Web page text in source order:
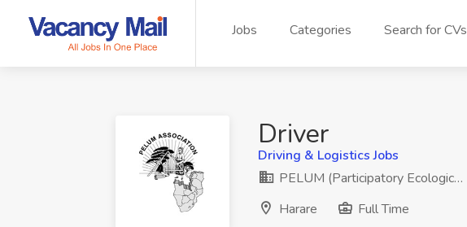
Jobs Categories Search for CVs
Driver
Driving & Logistics Jobs
PELUM (Participatory Ecologic…
Harare
Full Time